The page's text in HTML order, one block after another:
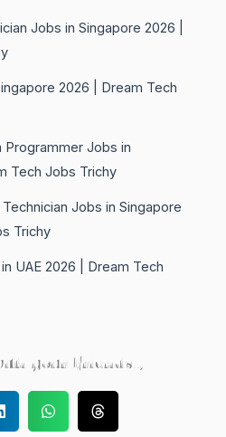
Jobs in Singapore 2026 |
2026 | Dream Tech
Programmer Jobs in
Tech Jobs Trichy
Jobs in Singapore
Trichy
UAE 2026 | Dream Tech
your Friends..,